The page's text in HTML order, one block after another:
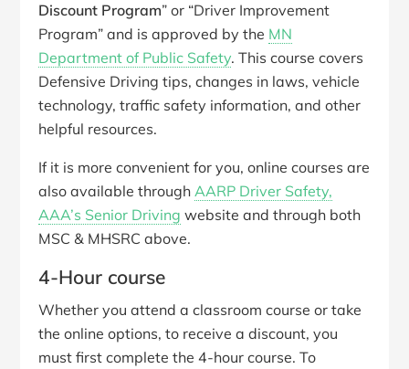
Discount Program” or “Driver Improvement
Program” and is approved by the MN
Department of Public Safety. This course covers
Defensive Driving tips, changes in laws, vehicle
technology, traffic safety information, and other
helpful resources.
If it is more convenient for you, online courses are
also available throughAARP Driver Safety,
AAA’s Senior Driving website and through both
MSC & MHSRC above.
4-Hour course
Whether you attend a classroom course or take
the online options, to receive a discount, you
must first complete the 4-hour course. To